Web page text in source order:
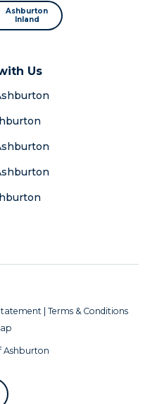
Ashburton
Inland
Us
| Terms & Conditions
Ashburton